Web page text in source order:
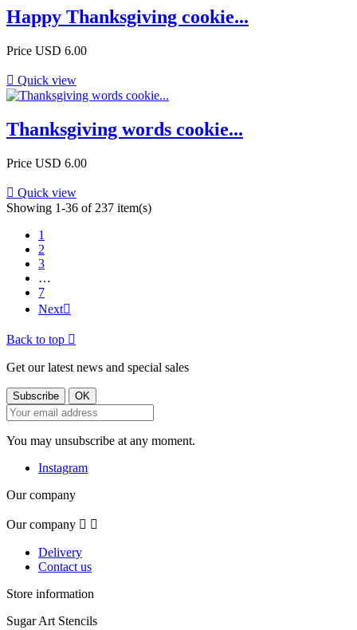
Happy Thanksgiving cookie...
Price USD 6.00
 Quick view
Thanksgiving words cookie...
Price USD 6.00
 Quick view
Showing 1-36 of 237 item(s)
1
2
3
…
7
Next
Back to top 
Get our latest news and special sales
You may unsubscribe at any moment.
Instagram
Our company
Our company  
Delivery
Contact us
Store information
Sugar Art Stencils